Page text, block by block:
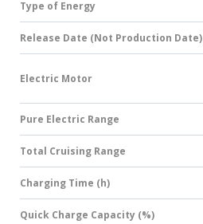
Type of Energy
Release Date (Not Production Date)
Electric Motor
Pure Electric Range
Total Cruising Range
Charging Time (h)
Quick Charge Capacity (%)